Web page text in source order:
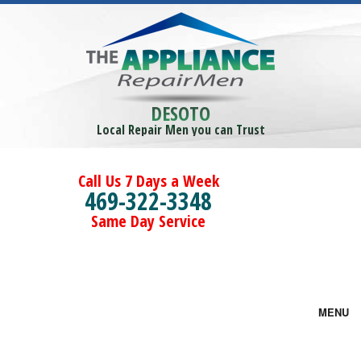
DESOTO
Local Repair Men you can Trust
Call Us 7 Days a Week
469-322-3348
Same Day Service
MENU